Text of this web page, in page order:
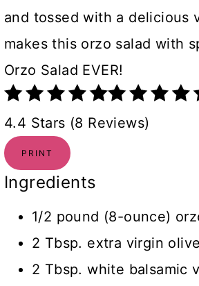
and tossed with a delicious
makes this orzo salad with
Orzo Salad EVER!
4.4 Stars (8 Reviews)
PRINT
Ingredients
1/2 pound (8-ounce)
2 Tbsp. extra virgin
2 Tbsp. white balsamic